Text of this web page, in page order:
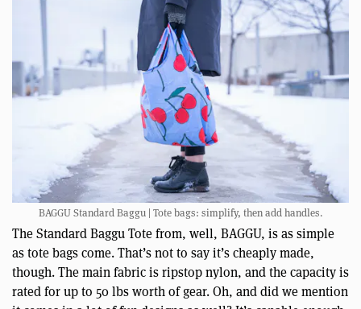
BAGGU Standard Baggu | Tote bags: simplify, then add handles.
The Standard Baggu Tote from, well, BAGGU, is as simple
as tote bags come. That’s not to say it’s cheaply made,
though. The main fabric is ripstop nylon, and the capacity is
rated for up to 50 lbs worth of gear. Oh, and did we mention